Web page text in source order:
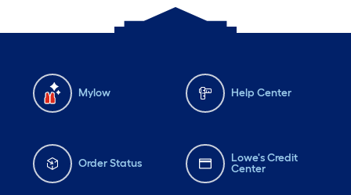
Mylow Help Center
Order Status
Lowe's Credit
Center